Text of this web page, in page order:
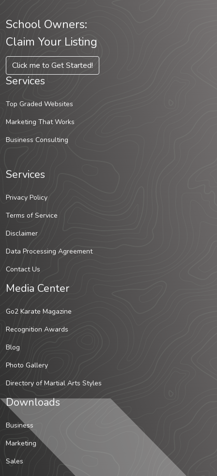
School Owners:
Claim Your Listing
Click me to Get Started!
Services
Top Graded Websites
Marketing That Works
Business Consulting
Services
Privacy Policy
Terms of Service
Disclaimer
Data Processing Agreement
Contact Us
Media Center
Go2 Karate Magazine
Recognition Awards
Blog
Photo Gallery
Directory of Martial Arts Styles
Downloads
Business
Marketing
Sales